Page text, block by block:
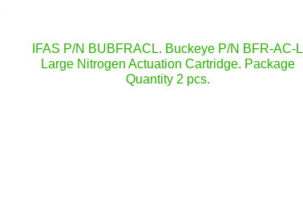
IFAS P/N BUBFRACL. Buckeye P/N BFR-AC-L
Large Nitrogen Actuation Cartridge. Package
Quantity 2 pcs.